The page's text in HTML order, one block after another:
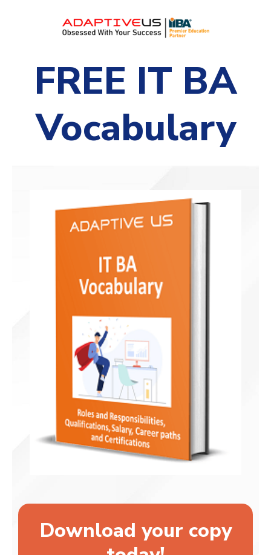
FREE IT BA
Vocabulary
Download your copy